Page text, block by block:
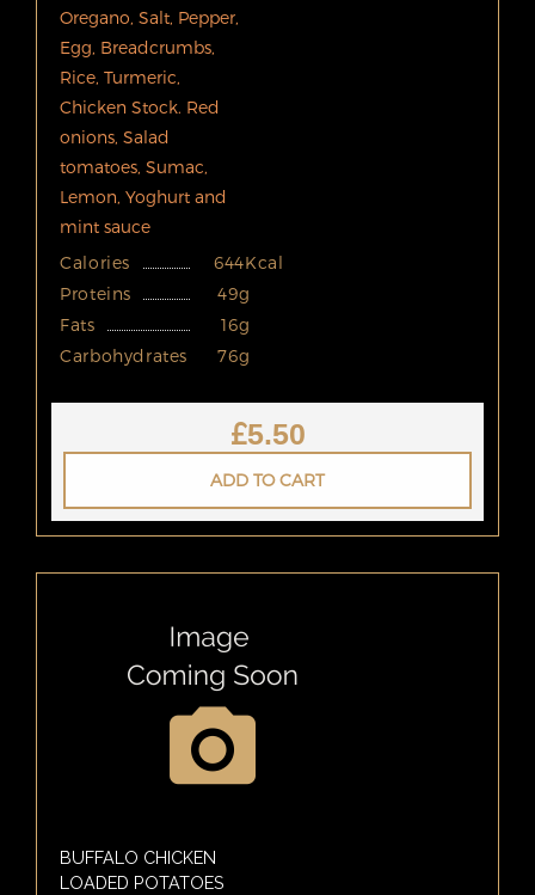
Oregano, Salt, Pepper,
Egg, Breadcrumbs,
Rice, Turmeric,
Chicken Stock. Red
onions, Salad
tomatoes, Sumac,
Lemon, Yoghurt and
mint sauce
Calories
644Kcal
Proteins
49g
Fats
16g
Carbohydrates
76g
£5.50
ADD TO CART
BUFFALO CHICKEN
LOADED POTATOES